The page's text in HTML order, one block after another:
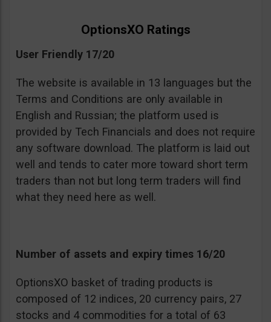
OptionsXO Ratings
User Friendly 17/20
The website is available in 13 languages but the
Terms and Conditions are only available in
English and Russian; the platform used is
provided by Tech Financials and does not require
any software download. The platform is laid out
well and tends to cater more toward short term
traders than not but long term traders will find
what they need here as well.
Number of assets and expiry times 16/20
OptionsXO basket of trading products is
composed of 12 indices, 20 currency pairs, 27
stocks and 4 commodities for a total of 63